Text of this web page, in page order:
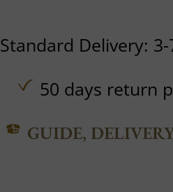
Standard Delivery:
50 days return
GUIDE,